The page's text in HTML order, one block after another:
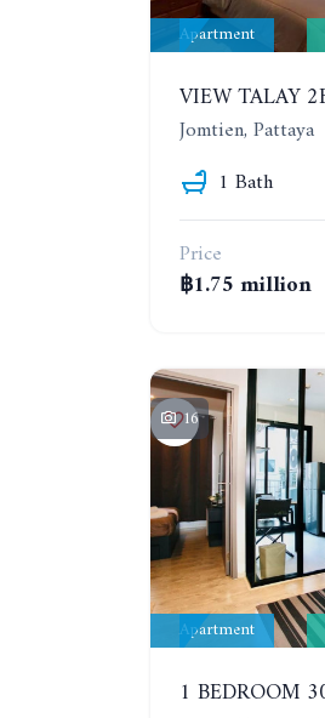
Apartment
Jomtien, Pattaya
1 Bath
Price
฿1.75 million
16
Apartment